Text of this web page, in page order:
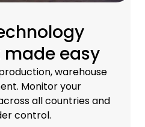
easy
warehouse
Monitor your
all countries and
control.